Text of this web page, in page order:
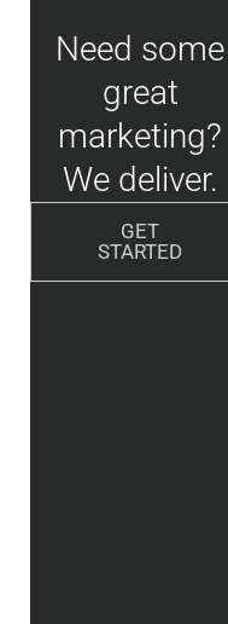
Need some
great
marketing?
We deliver.
GET
STARTED